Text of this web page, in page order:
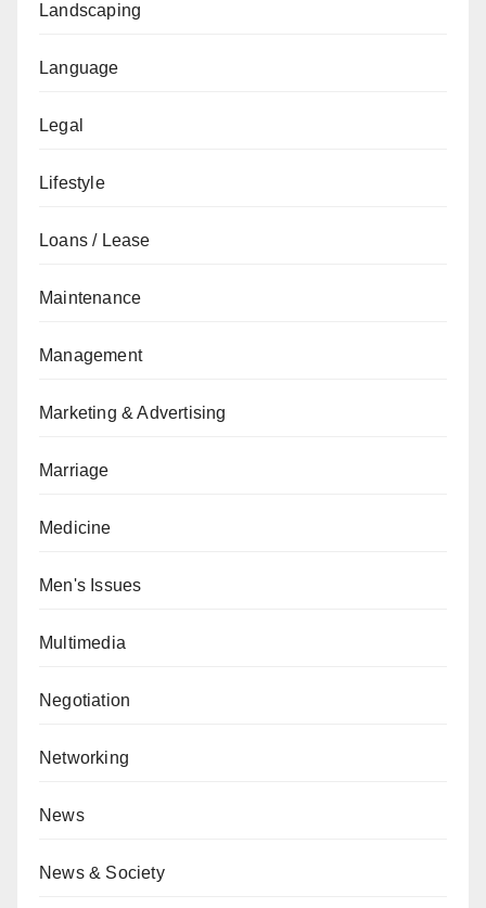
Landscaping
Language
Legal
Lifestyle
Loans / Lease
Maintenance
Management
Marketing & Advertising
Marriage
Medicine
Men's Issues
Multimedia
Negotiation
Networking
News
News & Society